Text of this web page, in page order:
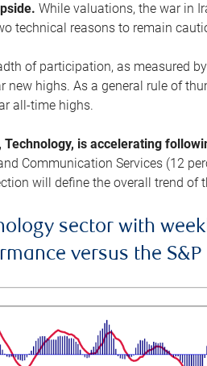
While valuations, the war in
technical reasons to remain
of participation, as measured
new highs. As a general rule of
all-time highs.
is accelerating
Communication Services (12
will define the overall trend of
sector with
versus the S&P